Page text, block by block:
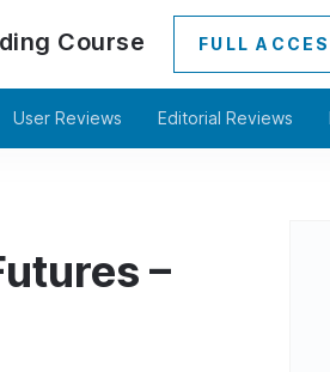
Course FULL
User Reviews Editorial Reviews
–